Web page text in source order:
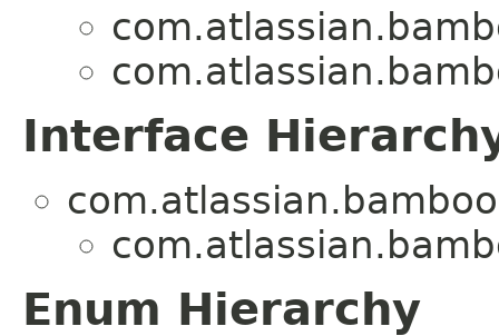
Interface
Enum Hierarchy